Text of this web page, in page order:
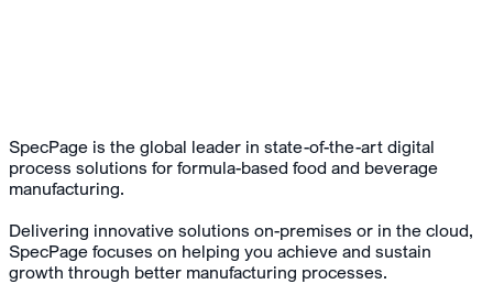
SpecPage is the global leader in state-of-the-art digital
process solutions for formula-based food and beverage
manufacturing.
Delivering innovative solutions on-premises or in the cloud,
SpecPage focuses on helping you achieve and sustain
growth through better manufacturing processes.